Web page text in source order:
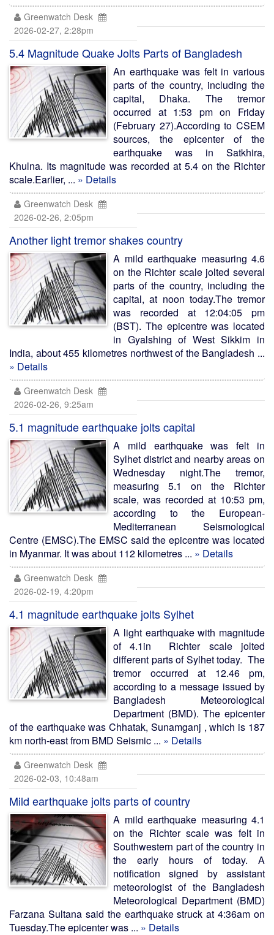
Greenwatch Desk
2026-02-27, 2:28pm
5.4 Magnitude Quake Jolts Parts of Bangladesh
An earthquake was felt in various
parts of the country, including the
capital, Dhaka. The tremor
occurred at 1:53 pm on Friday
(February 27).According to CSEM
sources, the epicenter of the
earthquake was in Satkhira,
Khulna. Its magnitude was recorded at 5.4 on the Richter
scale.Earlier, ... » Details
Greenwatch Desk
2026-02-26, 2:05pm
Another light tremor shakes country
A mild earthquake measuring 4.6
on the Richter scale jolted several
parts of the country, including the
capital, at noon today.The tremor
was recorded at 12:04:05 pm
(BST). The epicentre was located
in Gyalshing of West Sikkim in
India, about 455 kilometres northwest of the Bangladesh ...
» Details
Greenwatch Desk
2026-02-26, 9:25am
5.1 magnitude earthquake jolts capital
A mild earthquake was felt in
Sylhet district and nearby areas on
Wednesday night.The tremor,
measuring 5.1 on the Richter
scale, was recorded at 10:53 pm,
according to the European-
Mediterranean Seismological
Centre (EMSC).The EMSC said the epicentre was located
in Myanmar. It was about 112 kilometres ... » Details
Greenwatch Desk
2026-02-19, 4:20pm
4.1 magnitude earthquake jolts Sylhet
A light earthquake with magnitude
of 4.1in Richter scale jolted
different parts of Sylhet today. The
tremor occurred at 12.46 pm,
according to a message issued by
Bangladesh Meteorological
Department (BMD). The epicenter
of the earthquake was Chhatak, Sunamganj , which is 187
km north-east from BMD Seismic ... » Details
Greenwatch Desk
2026-02-03, 10:48am
Mild earthquake jolts parts of country
A mild earthquake measuring 4.1
on the Richter scale was felt in
Southwestern part of the country in
the early hours of today. A
notification signed by assistant
meteorologist of the Bangladesh
Meteorological Department (BMD)
Farzana Sultana said the earthquake struck at 4:36am on
Tuesday.The epicenter was ... » Details